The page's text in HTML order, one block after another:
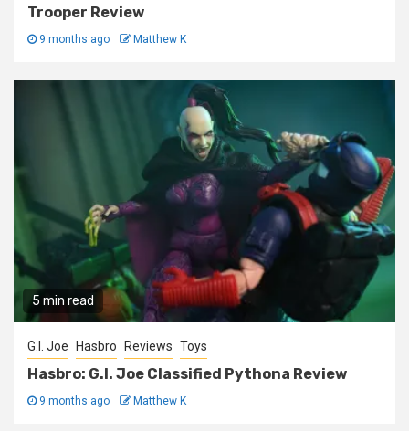
Trooper Review
9 months ago Matthew K
5 min read
G.I. Joe Hasbro Reviews Toys
Hasbro: G.I. Joe Classified Pythona Review
9 months ago Matthew K